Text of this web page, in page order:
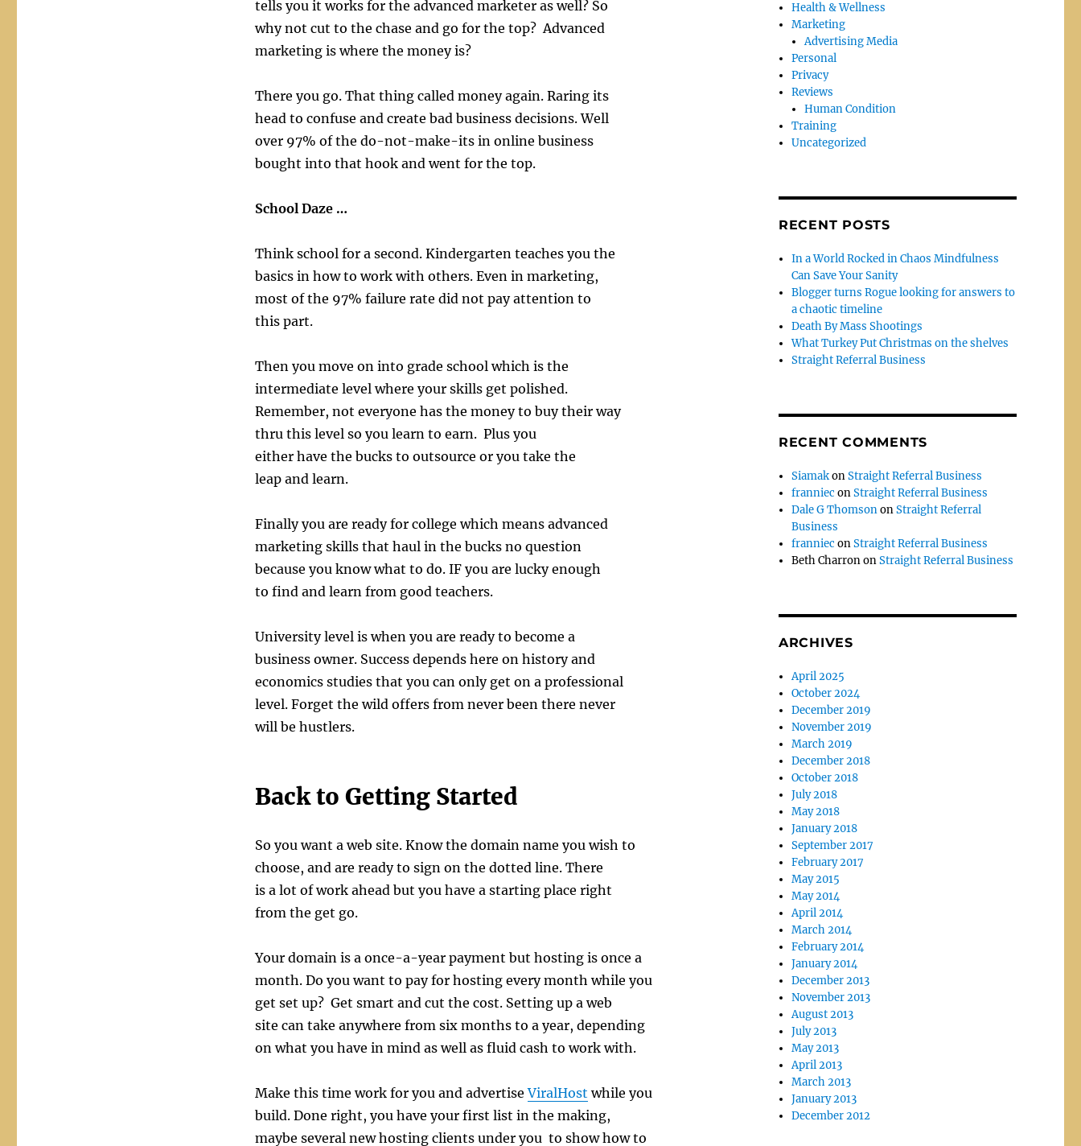
tells you it works for the advanced marketer as well? So
why not cut to the chase and go for the top? Advanced
marketing is where the money is?
There you go. That thing called money again. Raring its
head to confuse and create bad business decisions. Well
over 97% of the do-not-make-its in online business
bought into that hook and went for the top.
School Daze …
Think school for a second. Kindergarten teaches you the
basics in how to work with others. Even in marketing,
most of the 97% failure rate did not pay attention to
this part.
Then you move on into grade school which is the
intermediate level where your skills get polished.
Remember, not everyone has the money to buy their way
thru this level so you learn to earn. Plus you
either have the bucks to outsource or you take the
leap and learn.
Finally you are ready for college which means advanced
marketing skills that haul in the bucks no question
because you know what to do. IF you are lucky enough
to find and learn from good teachers.
University level is when you are ready to become a
business owner. Success depends here on history and
economics studies that you can only get on a professional
level. Forget the wild offers from never been there never
will be hustlers.
Back to Getting Started
So you want a web site. Know the domain name you wish to
choose, and are ready to sign on the dotted line. There
is a lot of work ahead but you have a starting place right
from the get go.
Your domain is a once-a-year payment but hosting is once a
month. Do you want to pay for hosting every month while you
get set up? Get smart and cut the cost. Setting up a web
site can take anywhere from six months to a year, depending
on what you have in mind as well as fluid cash to work with.
Make this time work for you and advertiseViralHost while you
build. Done right, you have your first list in the making,
maybe several new hosting clients under you to show how to
Health & Wellness
Marketing
Advertising Media
Personal
Privacy
Reviews
Human Condition
Training
Uncategorized
RECENT POSTS
In a World Rocked in Chaos Mindfulness
Can Save Your Sanity
Blogger turns Rogue looking for answers to
a chaotic timeline
Death By Mass Shootings
What Turkey Put Christmas on the shelves
Straight Referral Business
RECENT COMMENTS
SiamakonStraight Referral Business
franniec onStraight Referral Business
Dale G ThomsononStraight Referral
Business
franniec onStraight Referral Business
Beth CharrononStraight Referral Business
ARCHIVES
April 2025
October 2024
December 2019
November 2019
March 2019
December 2018
October 2018
July 2018
May 2018
January 2018
September 2017
February 2017
May 2015
May 2014
April 2014
March 2014
February 2014
January 2014
December 2013
November 2013
August 2013
July 2013
May 2013
April 2013
March 2013
January 2013
December 2012